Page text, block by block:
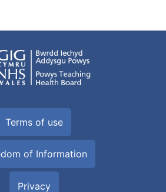
Terms of use
of Information
Privacy